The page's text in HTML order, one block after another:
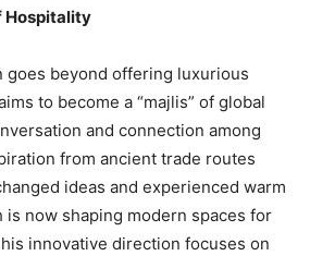
Hospitality
goes beyond offering luxurious
to become a “majlis” of global
and connection among
from ancient trade routes
ideas and experienced warm
is now shaping modern spaces for
innovative direction focuses on